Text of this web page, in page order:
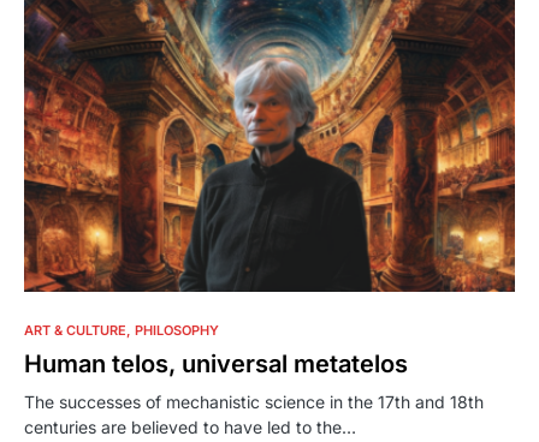
ART & CULTURE PHILOSOPHY
Human telos, universal metatelos
The successes of mechanistic science in the 17th and 18th
centuries are believed to have led to the…